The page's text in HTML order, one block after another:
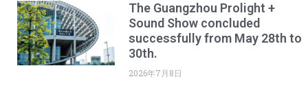
The Guangzhou Prolight +
Sound Show concluded
successfully from May 28th to
30th.
2026年7月8日